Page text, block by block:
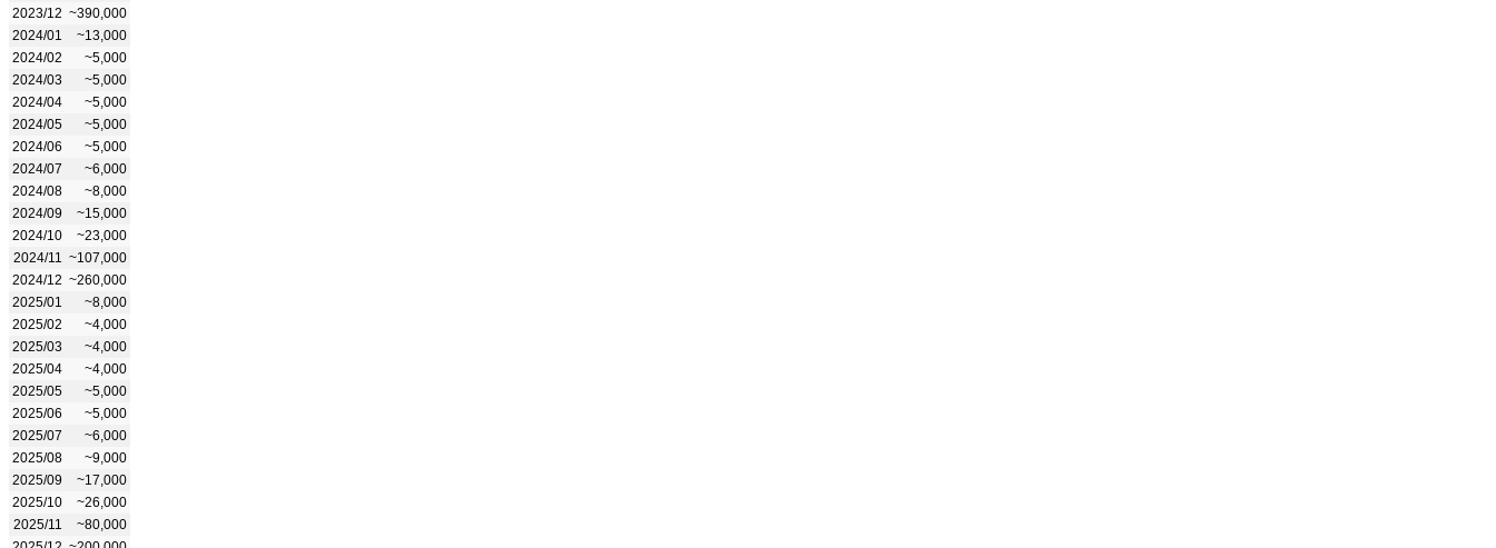
2023/12 ~390,000
2024/01
~13,000
2024/02
~5,000
2024/03
~5,000
2024/04
~5,000
2024/05
~5,000
2024/06
~5,000
2024/07
~6,000
2024/08
~8,000
2024/09
~15,000
2024/10
~23,000
2024/11
~107,000
2024/12 ~260,000
2025/01
~8,000
2025/02
~4,000
2025/03
~4,000
2025/04
~4,000
2025/05
~5,000
2025/06
~5,000
2025/07
~6,000
2025/08
~9,000
2025/09
~17,000
2025/10
~26,000
2025/11
~80,000